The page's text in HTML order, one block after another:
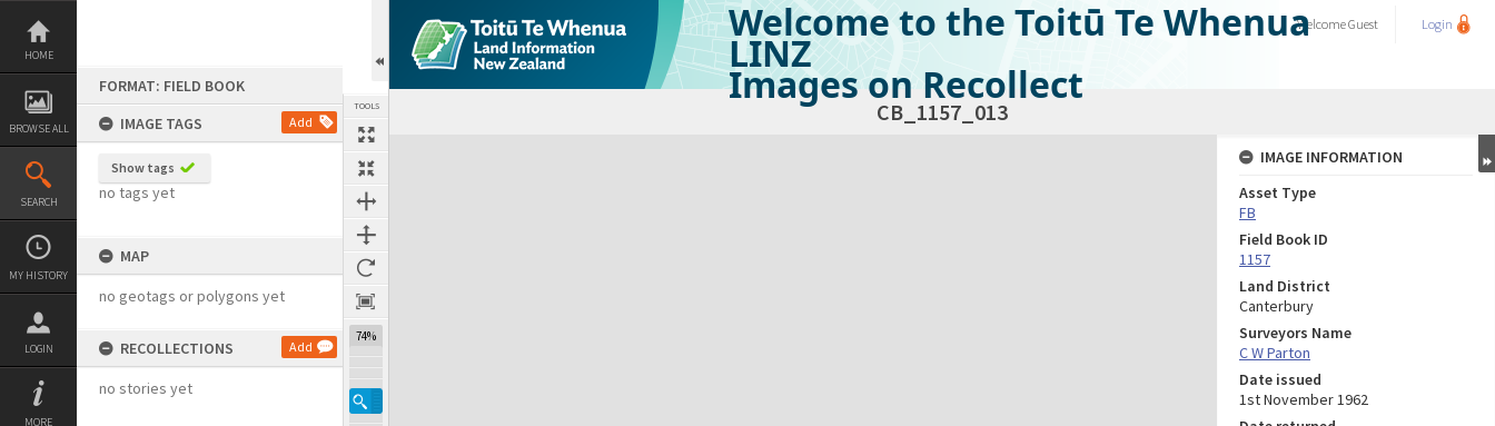
Skip
content
HOME
BROWSE ALL
SEARCH
MY HISTORY
LOGIN
MORE
FORMAT: FIELD BOOK
IMAGE TAGS
Add
Show tags
no tags yet
MAP
no geotags or polygons yet
RECOLLECTIONS Add
no stories yet
TOOLS
74%
Welcome to the Toitū Te Whenua
LINZ
Images on Recollect
WelcomeGuest Login
CB_1157_013
Expand/collapse
IMAGE INFORMATION
Asset Type
FB
Field Book ID
1157
Land District
Canterbury
Surveyors Name
C W Parton
Date issued
1st November 1962